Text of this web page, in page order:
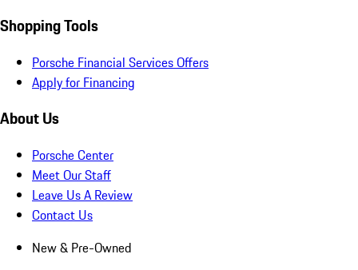
Shopping Tools
Porsche Financial Services Offers
Apply for Financing
About Us
Porsche Center
Meet Our Staff
Leave Us A Review
Contact Us
New & Pre-Owned